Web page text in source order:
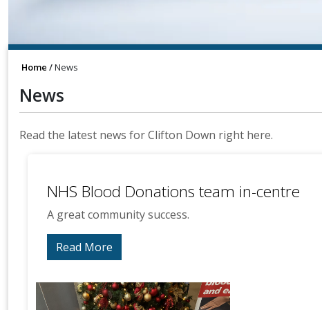
Home News
News
Read the latest news for Clifton Down right here.
NHS Blood Donations team in-centre
A great community success.
Read More